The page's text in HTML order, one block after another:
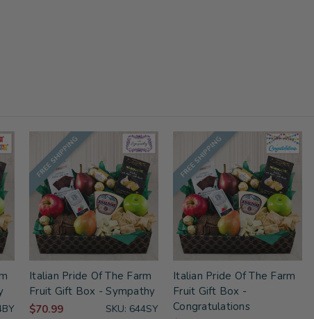
FREE SHIPPING
Italian Pride Of The Farm
Fruit Gift Box - Sympathy
$70.99
SKU: 644SY
FREE SHIPPING
Italian Pride Of The Farm
Fruit Gift Box -
Congratulations